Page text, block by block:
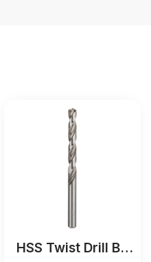
HSS Twist Drill Bit